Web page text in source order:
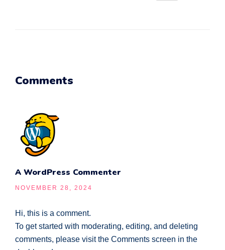
Comments
A WordPress Commenter
NOVEMBER 28, 2024
Hi, this is a comment.
To get started with moderating, editing, and deleting
comments, please visit the Comments screen in the